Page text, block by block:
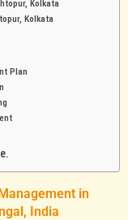
Kolkata
Kolkata
Plan
in
India